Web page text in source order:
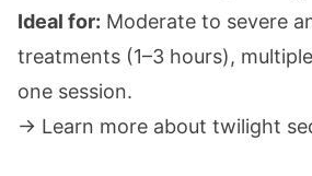
Ideal for: Moderate to severe
treatments (1–3 hours),
one session.
→ Learn more about twilight